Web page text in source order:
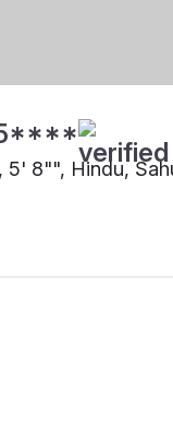
5' 8"", Hindu,